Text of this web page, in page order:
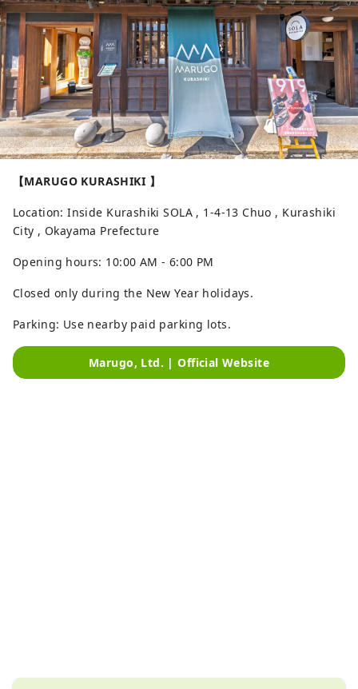
【MARUGO KURASHIKI 】
Location: Inside Kurashiki SOLA , 1-4-13 Chuo , Kurashiki
City , Okayama Prefecture
Opening hours: 10:00 AM - 6:00 PM
Closed only during the New Year holidays.
Parking: Use nearby paid parking lots.
Marugo, Ltd. | Official Website